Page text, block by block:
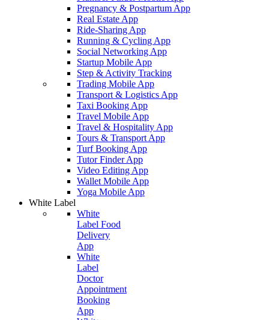
Pregnancy & Postpartum App
Real Estate App
Ride-Sharing App
Running & Cycling App
Social Networking App
Startup Mobile App
Step & Activity Tracking
Trading Mobile App
Transport & Logistics App
Taxi Booking App
Travel Mobile App
Travel & Hospitality App
Tours & Transport App
Turf Booking App
Tutor Finder App
Video Editing App
Wallet Mobile App
Yoga Mobile App
White Label
White
Label Food
Delivery
App
White
Label
Doctor
Appointment
Booking
App